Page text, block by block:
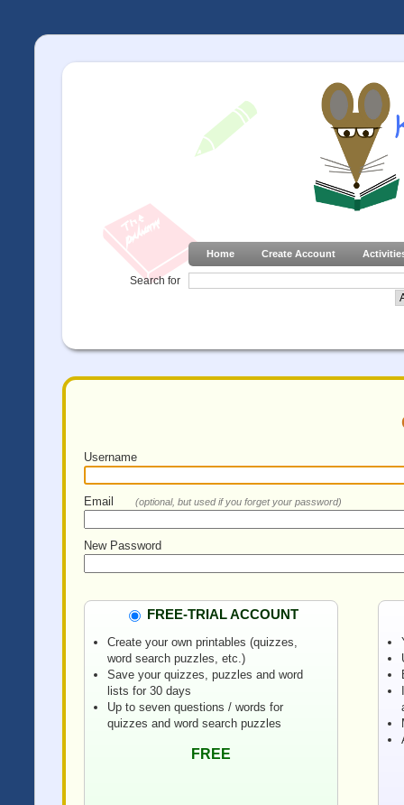
Home Create Account
Search for
Username
Email (optional, but used if you forget your password)
New Password
FREE-TRIAL ACCOUNT
Create your own printables (quizzes,
word search puzzles, etc.)
Save your quizzes, puzzles and word
lists for 30 days
Up to seven questions / words for
quizzes and word search puzzles
FREE